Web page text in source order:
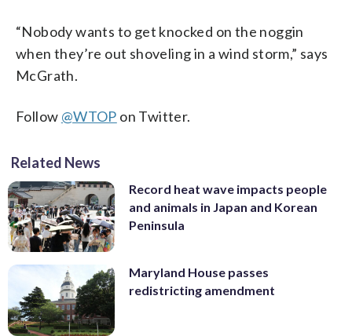
“Nobody wants to get knocked on the noggin
when they’re out shoveling in a wind storm,” says
McGrath.
Follow @WTOP on Twitter.
Related News
Record heat wave impacts people
and animals in Japan and Korean
Peninsula
Maryland House passes
redistricting amendment